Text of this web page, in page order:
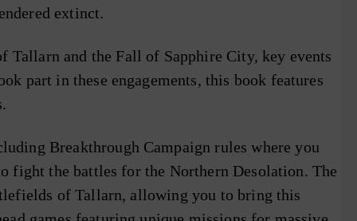
extinct.
and the Fall of Sapphire City, key events
part in these engagements, this book features
Breakthrough Campaign rules where you
fight the battles for the Northern Desolation. The
of Tallarn, allowing you to bring this